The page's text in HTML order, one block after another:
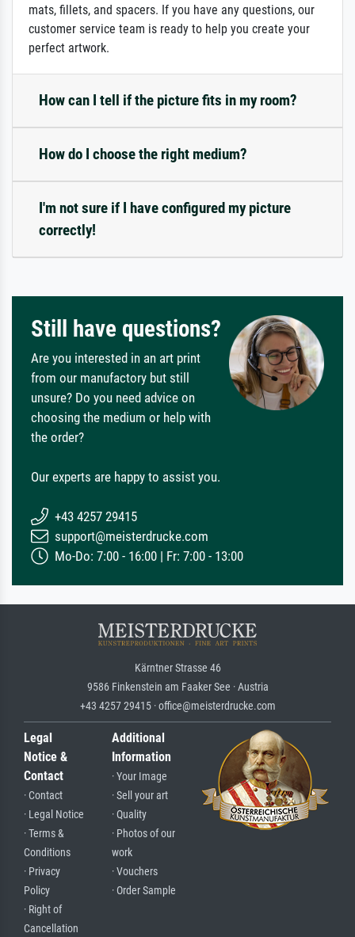
mats, fillets, and spacers. If you have any questions, our
customer service team is ready to help you create your
perfect artwork.
How can I tell if the picture fits in my room?
How do I choose the right medium?
I'm not sure if I have configured my picture
correctly!
Still have questions?
Are you interested in an art print
from our manufactory but still
unsure? Do you need advice on
choosing the medium or help with
the order?
Our experts are happy to assist you.
+43 4257 29415
support@meisterdrucke.com
Mo-Do: 7:00 - 16:00 | Fr: 7:00 - 13:00
Kärntner Strasse 46
9586 Finkenstein am Faaker See · Austria
+43 4257 29415 · office@meisterdrucke.com
Legal
Notice &
Contact
· Contact
· Legal Notice
· Terms &
Conditions
· Privacy
Policy
· Right of
Cancellation
Additional
Information
· Your Image
· Sell your art
· Quality
· Photos of our
work
· Vouchers
· Order Sample